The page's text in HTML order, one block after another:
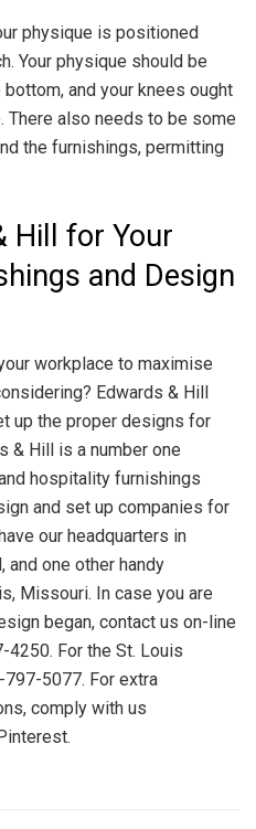
physique is positioned
Your physique should be
and your knees ought
There also needs to be some
the furnishings, permitting
Hill for Your
and Design
workplace to maximise
Edwards & Hill
up the proper designs for
& Hill is a number one
hospitality furnishings
and set up companies for
our headquarters in
and one other handy
Missouri. In case you are
began, contact us on-line
4250. For the St. Louis
5077. For extra
comply with us